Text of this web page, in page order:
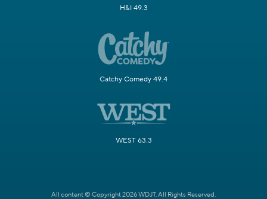
H&I 49.3
Catchy Comedy 49.4
WEST 63.3
All content © Copyright 2026 WDJT. All Rights Reserved.